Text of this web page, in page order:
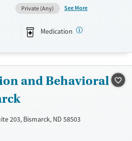
and Young adults. They do not
do not provide a sliding fee scale.
treatments.
Private (Any)
See More
Medication
and Behavioral
203, Bismarck, ND 58503